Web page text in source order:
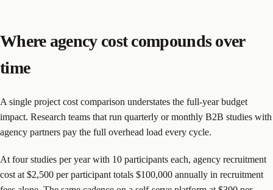
Where agency cost compounds over
time
A single project cost comparison understates the full-year budget
impact. Research teams that run quarterly or monthly B2B studies with
agency partners pay the full overhead load every cycle.
At four studies per year with 10 participants each, agency recruitment
cost at $2,500 per participant totals $100,000 annually in recruitment